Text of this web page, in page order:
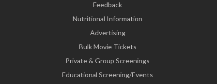
Feedback
Nutritional Information
Advertising
Bulk Movie Tickets
Private & Group Screenings
Educational Screening/Events